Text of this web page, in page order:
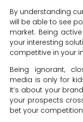
By understanding
will be able to see
market. Being
your interesting
competitive in your
Being ignorant,
media is only for
It’s about your
your prospects
bet your competition